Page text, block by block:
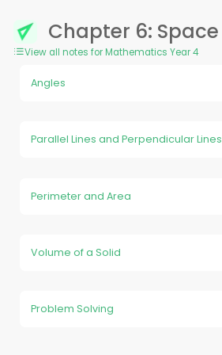
Chapter 6: Space
View all notes for Mathematics Year 4
Angles
Parallel Lines and Perpendicular Lines
Perimeter and Area
Volume of a Solid
Problem Solving